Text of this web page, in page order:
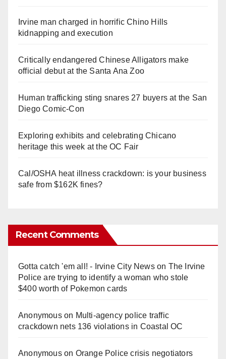
Irvine man charged in horrific Chino Hills
kidnapping and execution
Critically endangered Chinese Alligators make
official debut at the Santa Ana Zoo
Human trafficking sting snares 27 buyers at the San
Diego Comic-Con
Exploring exhibits and celebrating Chicano
heritage this week at the OC Fair
Cal/OSHA heat illness crackdown: is your business
safe from $162K fines?
Recent Comments
Gotta catch 'em all! - Irvine City Newson The Irvine
Police are trying to identify a woman who stole
$400 worth of Pokemon cards
Anonymouson Multi‑agency police traffic
crackdown nets 136 violations in Coastal OC
Anonymouson Orange Police crisis negotiators